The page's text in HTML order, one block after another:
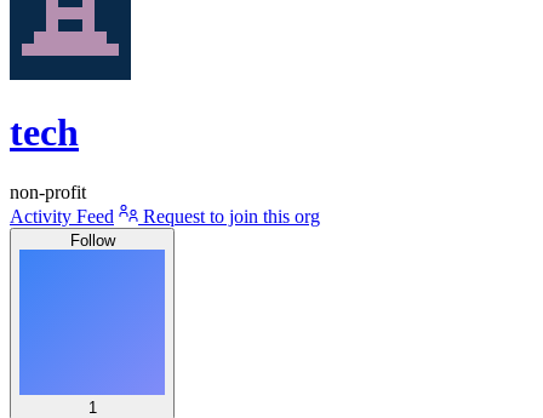
tech
non-profit
Activity Feed
Request to join this org
Follow
1